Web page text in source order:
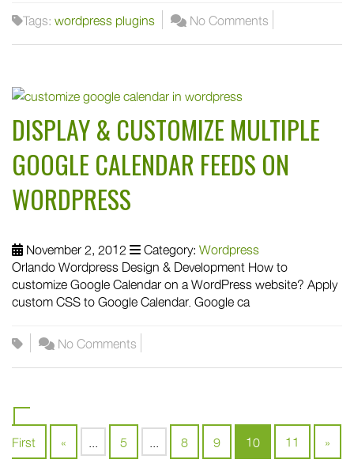
Tags: wordpress plugins No Comments
DISPLAY & CUSTOMIZE MULTIPLE
GOOGLE CALENDAR FEEDS ON
WORDPRESS
November 2, 2012 Category: Wordpress
Orlando Wordpress Design & Development How to
customize Google Calendar on a WordPress website? Apply
custom CSS to Google Calendar. Google ca
No Comments
«
First
« ... 5 ... 8 9 10 11 »